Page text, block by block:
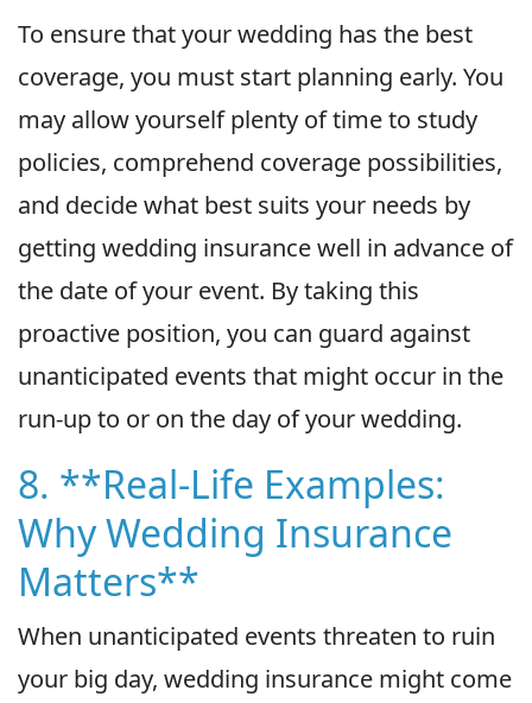
To ensure that your wedding has the best
coverage, you must start planning early. You
may allow yourself plenty of time to study
policies, comprehend coverage possibilities,
and decide what best suits your needs by
getting wedding insurance well in advance of
the date of your event. By taking this
proactive position, you can guard against
unanticipated events that might occur in the
run-up to or on the day of your wedding.
8. **Real-Life Examples:
Why Wedding Insurance
Matters**
When unanticipated events threaten to ruin
your big day, wedding insurance might come